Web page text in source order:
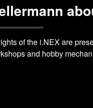
of the i.NEX are
and hobby